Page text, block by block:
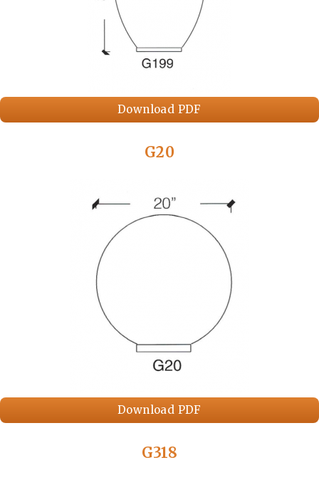
Download PDF
G20
Download PDF
G318